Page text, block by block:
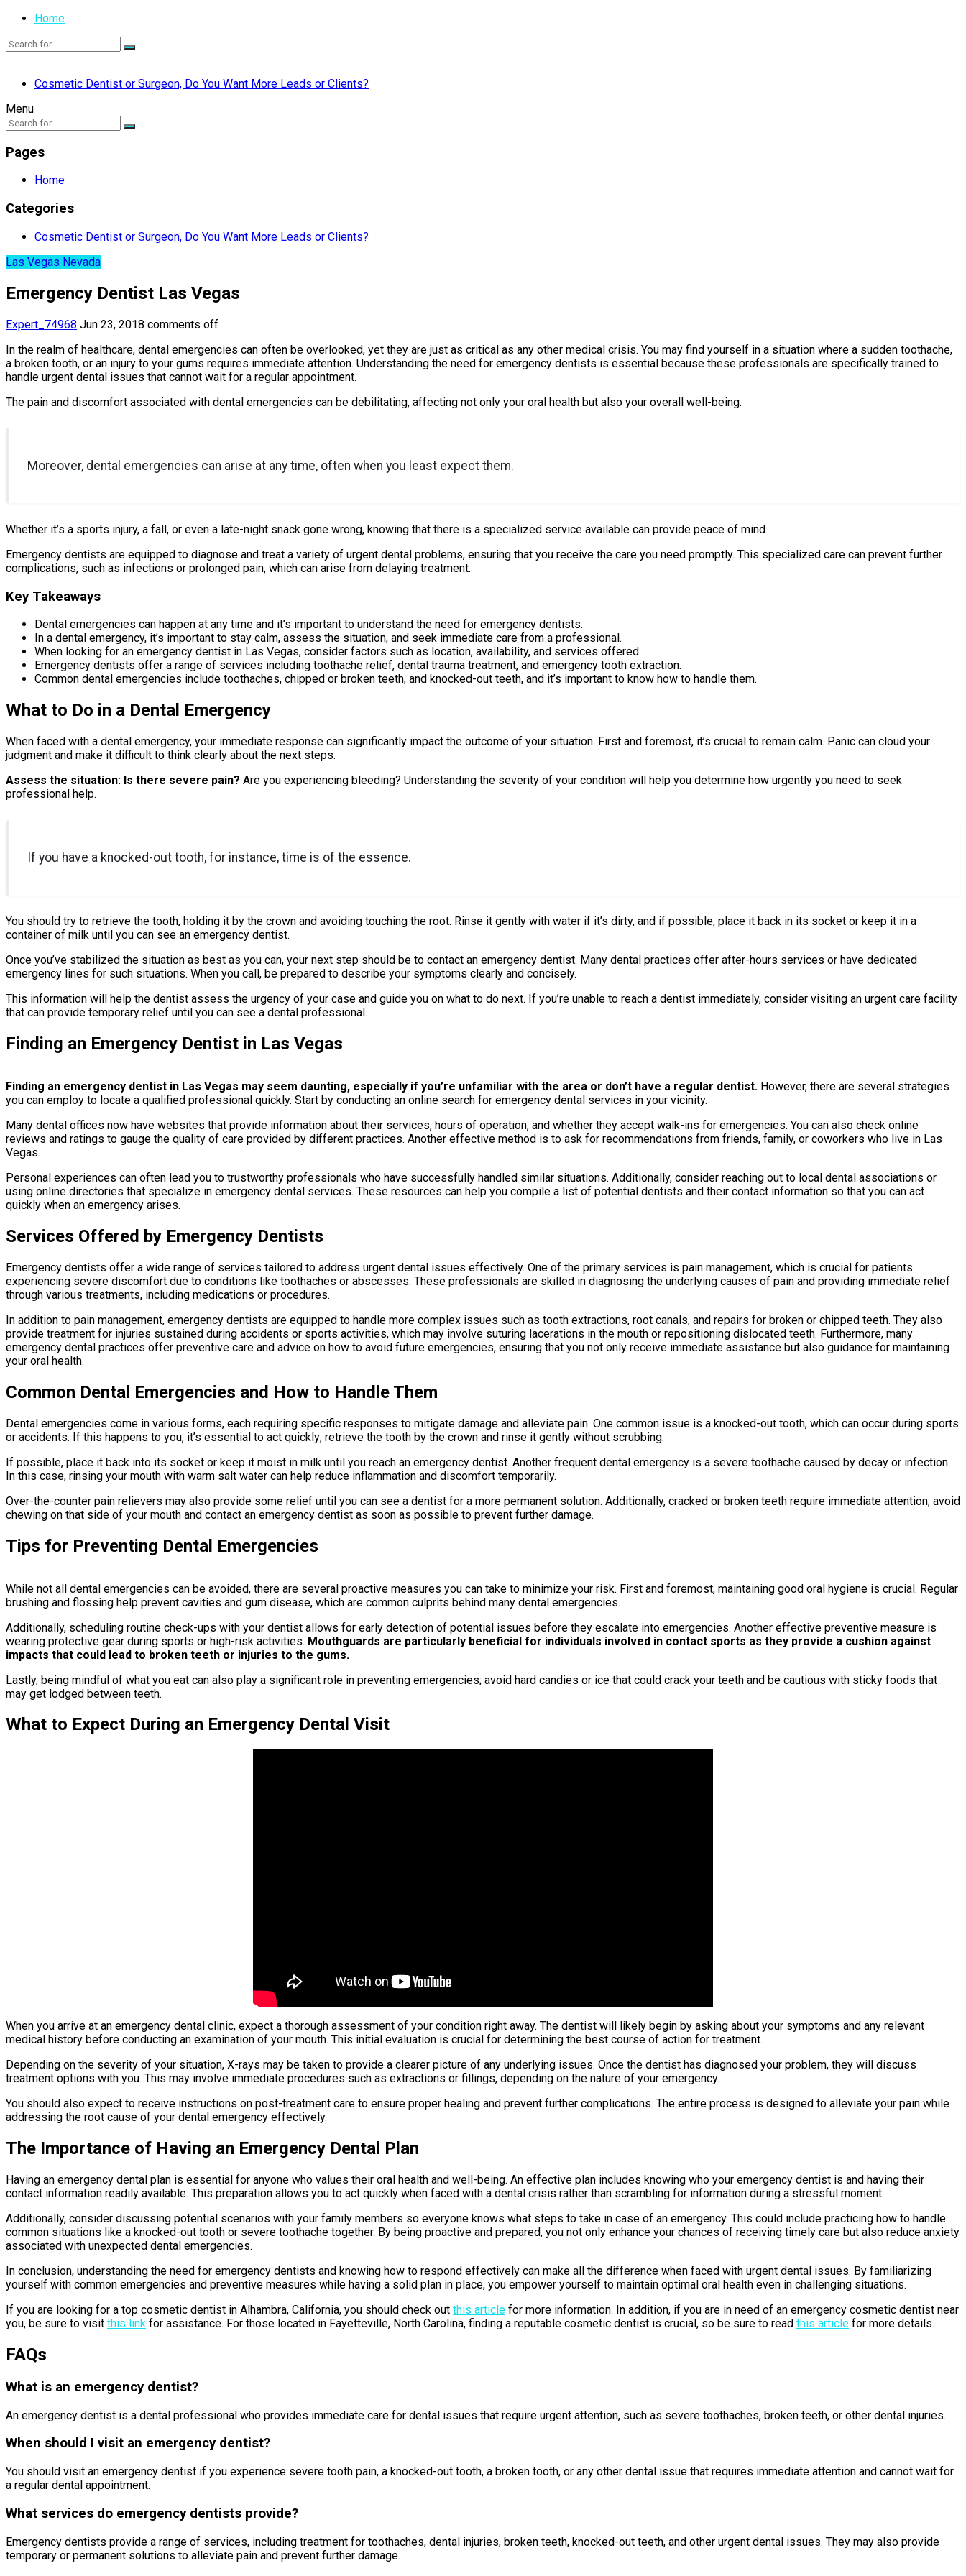
Home
Cosmetic Dentist or Surgeon, Do You Want More Leads or Clients?
Menu
Pages
Home
Categories
Cosmetic Dentist or Surgeon, Do You Want More Leads or Clients?
Las Vegas Nevada
Emergency Dentist Las Vegas
Expert_74968 Jun 23, 2018 comments off
In the realm of healthcare, dental emergencies can often be overlooked, yet they are just as critical as any other medical crisis. You may find yourself in a situation where a sudden toothache,
a broken tooth, or an injury to your gums requires immediate attention. Understanding the need for emergency dentists is essential because these professionals are specifically trained to
handle urgent dental issues that cannot wait for a regular appointment.
The pain and discomfort associated with dental emergencies can be debilitating, affecting not only your oral health but also your overall well-being.
Moreover, dental emergencies can arise at any time, often when you least expect them.
Whether it’s a sports injury, a fall, or even a late-night snack gone wrong, knowing that there is a specialized service available can provide peace of mind.
Emergency dentists are equipped to diagnose and treat a variety of urgent dental problems, ensuring that you receive the care you need promptly. This specialized care can prevent further
complications, such as infections or prolonged pain, which can arise from delaying treatment.
Key Takeaways
Dental emergencies can happen at any time and it’s important to understand the need for emergency dentists.
In a dental emergency, it’s important to stay calm, assess the situation, and seek immediate care from a professional.
When looking for an emergency dentist in Las Vegas, consider factors such as location, availability, and services offered.
Emergency dentists offer a range of services including toothache relief, dental trauma treatment, and emergency tooth extraction.
Common dental emergencies include toothaches, chipped or broken teeth, and knocked-out teeth, and it’s important to know how to handle them.
What to Do in a Dental Emergency
When faced with a dental emergency, your immediate response can significantly impact the outcome of your situation. First and foremost, it’s crucial to remain calm. Panic can cloud your
judgment and make it difficult to think clearly about the next steps.
Assess the situation: Is there severe pain? Are you experiencing bleeding? Understanding the severity of your condition will help you determine how urgently you need to seek
professional help.
If you have a knocked-out tooth, for instance, time is of the essence.
You should try to retrieve the tooth, holding it by the crown and avoiding touching the root. Rinse it gently with water if it’s dirty, and if possible, place it back in its socket or keep it in a
container of milk until you can see an emergency dentist.
Once you’ve stabilized the situation as best as you can, your next step should be to contact an emergency dentist. Many dental practices offer after-hours services or have dedicated
emergency lines for such situations. When you call, be prepared to describe your symptoms clearly and concisely.
This information will help the dentist assess the urgency of your case and guide you on what to do next. If you’re unable to reach a dentist immediately, consider visiting an urgent care facility
that can provide temporary relief until you can see a dental professional.
Finding an Emergency Dentist in Las Vegas
Finding an emergency dentist in Las Vegas may seem daunting, especially if you’re unfamiliar with the area or don’t have a regular dentist. However, there are several strategies
you can employ to locate a qualified professional quickly. Start by conducting an online search for emergency dental services in your vicinity.
Many dental offices now have websites that provide information about their services, hours of operation, and whether they accept walk-ins for emergencies. You can also check online
reviews and ratings to gauge the quality of care provided by different practices. Another effective method is to ask for recommendations from friends, family, or coworkers who live in Las
Vegas.
Personal experiences can often lead you to trustworthy professionals who have successfully handled similar situations. Additionally, consider reaching out to local dental associations or
using online directories that specialize in emergency dental services. These resources can help you compile a list of potential dentists and their contact information so that you can act
quickly when an emergency arises.
Services Offered by Emergency Dentists
Emergency dentists offer a wide range of services tailored to address urgent dental issues effectively. One of the primary services is pain management, which is crucial for patients
experiencing severe discomfort due to conditions like toothaches or abscesses. These professionals are skilled in diagnosing the underlying causes of pain and providing immediate relief
through various treatments, including medications or procedures.
In addition to pain management, emergency dentists are equipped to handle more complex issues such as tooth extractions, root canals, and repairs for broken or chipped teeth. They also
provide treatment for injuries sustained during accidents or sports activities, which may involve suturing lacerations in the mouth or repositioning dislocated teeth. Furthermore, many
emergency dental practices offer preventive care and advice on how to avoid future emergencies, ensuring that you not only receive immediate assistance but also guidance for maintaining
your oral health.
Common Dental Emergencies and How to Handle Them
Dental emergencies come in various forms, each requiring specific responses to mitigate damage and alleviate pain. One common issue is a knocked-out tooth, which can occur during sports
or accidents. If this happens to you, it’s essential to act quickly; retrieve the tooth by the crown and rinse it gently without scrubbing.
If possible, place it back into its socket or keep it moist in milk until you reach an emergency dentist. Another frequent dental emergency is a severe toothache caused by decay or infection.
In this case, rinsing your mouth with warm salt water can help reduce inflammation and discomfort temporarily.
Over-the-counter pain relievers may also provide some relief until you can see a dentist for a more permanent solution. Additionally, cracked or broken teeth require immediate attention; avoid
chewing on that side of your mouth and contact an emergency dentist as soon as possible to prevent further damage.
Tips for Preventing Dental Emergencies
While not all dental emergencies can be avoided, there are several proactive measures you can take to minimize your risk. First and foremost, maintaining good oral hygiene is crucial. Regular
brushing and flossing help prevent cavities and gum disease, which are common culprits behind many dental emergencies.
Additionally, scheduling routine check-ups with your dentist allows for early detection of potential issues before they escalate into emergencies. Another effective preventive measure is
wearing protective gear during sports or high-risk activities. Mouthguards are particularly beneficial for individuals involved in contact sports as they provide a cushion against
impacts that could lead to broken teeth or injuries to the gums.
Lastly, being mindful of what you eat can also play a significant role in preventing emergencies; avoid hard candies or ice that could crack your teeth and be cautious with sticky foods that
may get lodged between teeth.
What to Expect During an Emergency Dental Visit
When you arrive at an emergency dental clinic, expect a thorough assessment of your condition right away. The dentist will likely begin by asking about your symptoms and any relevant
medical history before conducting an examination of your mouth. This initial evaluation is crucial for determining the best course of action for treatment.
Depending on the severity of your situation, X-rays may be taken to provide a clearer picture of any underlying issues. Once the dentist has diagnosed your problem, they will discuss
treatment options with you. This may involve immediate procedures such as extractions or fillings, depending on the nature of your emergency.
You should also expect to receive instructions on post-treatment care to ensure proper healing and prevent further complications. The entire process is designed to alleviate your pain while
addressing the root cause of your dental emergency effectively.
The Importance of Having an Emergency Dental Plan
Having an emergency dental plan is essential for anyone who values their oral health and well-being. An effective plan includes knowing who your emergency dentist is and having their
contact information readily available. This preparation allows you to act quickly when faced with a dental crisis rather than scrambling for information during a stressful moment.
Additionally, consider discussing potential scenarios with your family members so everyone knows what steps to take in case of an emergency. This could include practicing how to handle
common situations like a knocked-out tooth or severe toothache together. By being proactive and prepared, you not only enhance your chances of receiving timely care but also reduce anxiety
associated with unexpected dental emergencies.
In conclusion, understanding the need for emergency dentists and knowing how to respond effectively can make all the difference when faced with urgent dental issues. By familiarizing
yourself with common emergencies and preventive measures while having a solid plan in place, you empower yourself to maintain optimal oral health even in challenging situations.
If you are looking for a top cosmetic dentist in Alhambra, California, you should check out this article for more information. In addition, if you are in need of an emergency cosmetic dentist near
you, be sure to visit this link for assistance. For those located in Fayetteville, North Carolina, finding a reputable cosmetic dentist is crucial, so be sure to read this article for more details.
FAQs
What is an emergency dentist?
An emergency dentist is a dental professional who provides immediate care for dental issues that require urgent attention, such as severe toothaches, broken teeth, or other dental injuries.
When should I visit an emergency dentist?
You should visit an emergency dentist if you experience severe tooth pain, a knocked-out tooth, a broken tooth, or any other dental issue that requires immediate attention and cannot wait for
a regular dental appointment.
What services do emergency dentists provide?
Emergency dentists provide a range of services, including treatment for toothaches, dental injuries, broken teeth, knocked-out teeth, and other urgent dental issues. They may also provide
temporary or permanent solutions to alleviate pain and prevent further damage.